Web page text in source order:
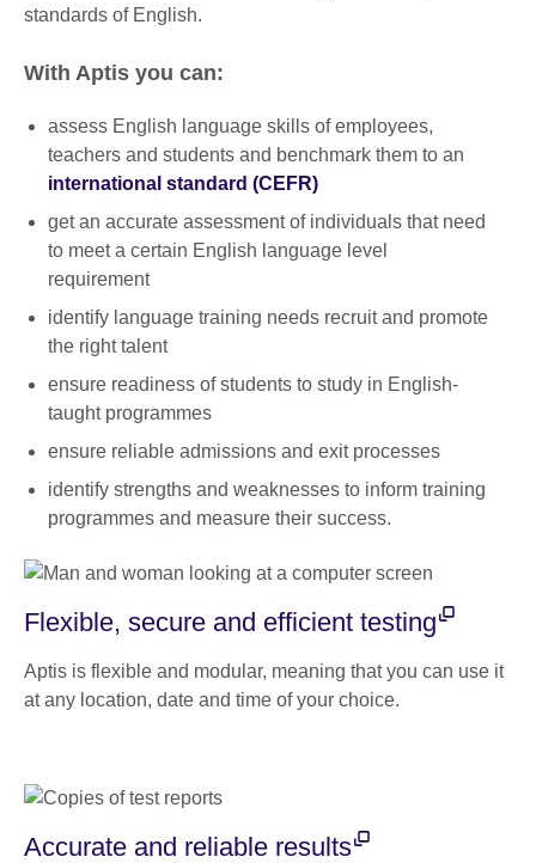
standards of English.
With Aptis you can:
assess English language skills of employees,
teachers and students and benchmark them to an
international standard (CEFR)
get an accurate assessment of individuals that need
to meet a certain English language level
requirement
identify language training needs recruit and promote
the right talent
ensure readiness of students to study in English-
taught programmes
ensure reliable admissions and exit processes
identify strengths and weaknesses to inform training
programmes and measure their success.
Flexible, secure and efficient testing
Aptis is flexible and modular, meaning that you can use it
at any location, date and time of your choice.
Accurate and reliable results